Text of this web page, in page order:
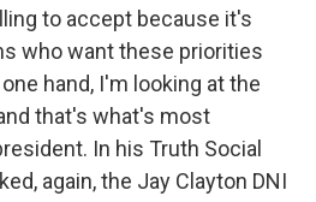
to accept because it's
who want these priorities
hand, I'm looking at the
that's what's most
In his Truth Social
again, the Jay Clayton DNI